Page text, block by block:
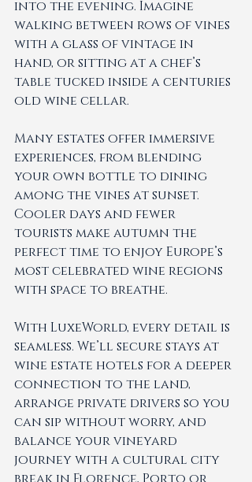
into the evening. Imagine
walking between rows of vines
with a glass of vintage in
hand, or sitting at a chef’s
table tucked inside a centuries
old wine cellar.
Many estates offer immersive
experiences, from blending
your own bottle to dining
among the vines at sunset.
Cooler days and fewer
tourists make autumn the
perfect time to enjoy Europe’s
most celebrated wine regions
with space to breathe.
With LuxeWorld, every detail is
seamless. We’ll secure stays at
wine estate hotels for a deeper
connection to the land,
arrange private drivers so you
can sip without worry, and
balance your vineyard
journey with a cultural city